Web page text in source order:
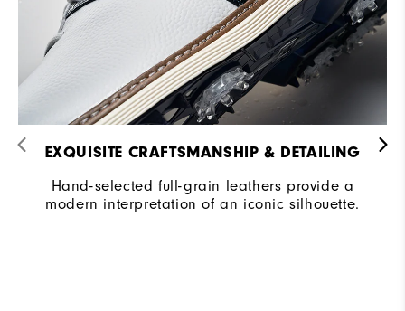
EXQUISITE CRAFTSMANSHIP & DETAILING​
Hand-selected full-grain leathers provide a
modern interpretation of an iconic silhouette.